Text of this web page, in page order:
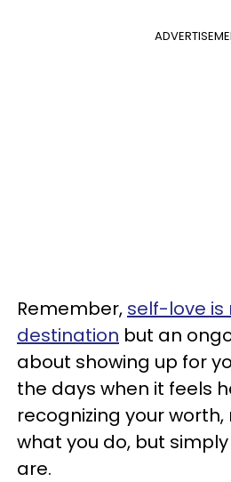
Remember, self-love is
destination but an
about showing up for
the days when it feels
recognizing your
what you do, but
are.